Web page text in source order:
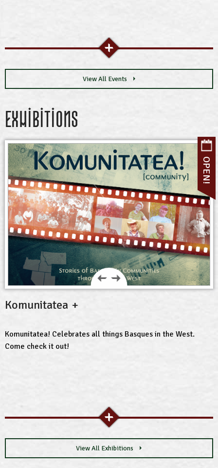
View All Events
Exhibitions
OPEN!
Komunitatea
Komunitatea! Celebrates all things Basques in the West.
Come check it out!
View All Exhibitions